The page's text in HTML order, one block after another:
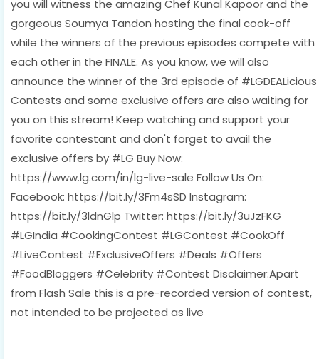
you will witness the amazing Chef Kunal Kapoor and the
gorgeous Soumya Tandon hosting the final cook-off
while the winners of the previous episodes compete with
each other in the FINALE. As you know, we will also
announce the winner of the 3rd episode of #LGDEALicious
Contests and some exclusive offers are also waiting for
you on this stream! Keep watching and support your
favorite contestant and don't forget to avail the
exclusive offers by #LG Buy Now:
https://www.lg.com/in/lg-live-sale Follow Us On:
Facebook: https://bit.ly/3Fm4sSD Instagram:
https://bit.ly/3ldnGlp Twitter: https://bit.ly/3uJzFKG
#LGIndia #CookingContest #LGContest #CookOff
#LiveContest #ExclusiveOffers #Deals #Offers
#FoodBloggers #Celebrity #Contest Disclaimer:Apart
from Flash Sale this is a pre-recorded version of contest,
not intended to be projected as live